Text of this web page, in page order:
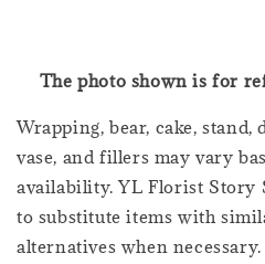
The photo shown is for
Wrapping, bear, cake, stand,
vase, and fillers may vary
availability. YL Florist Story
to substitute items with
alternatives when necessary.